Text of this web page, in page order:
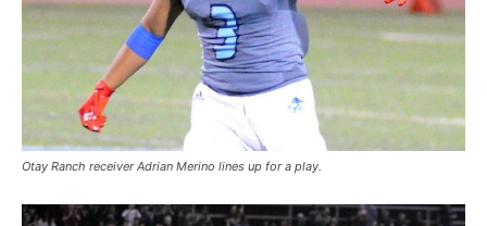
Otay Ranch receiver Adrian Merino lines up for a play.